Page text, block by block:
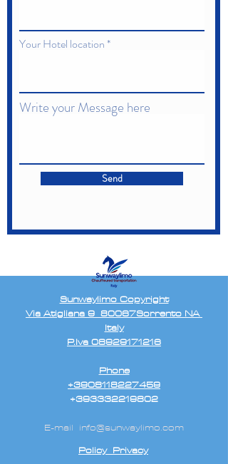
Your Hotel location
Write your Message here
Send
Sunwaylimo Copyright
Via Atigliana 9 80067Sorrento NA
Italy
P.Iva 08929171216
Phone
+3908118227459
+393332219802
E-mail info@sunwaylimo.com
Policy Privacy